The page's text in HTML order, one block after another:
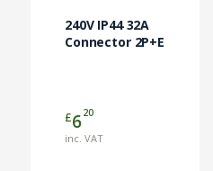
240V IP44 32A
Connector 2P+E
£620
inc. VAT